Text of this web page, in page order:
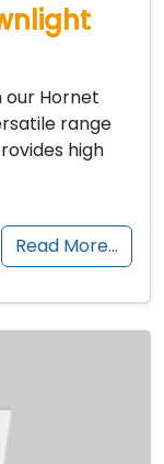
Hornet
range
high
Read More…